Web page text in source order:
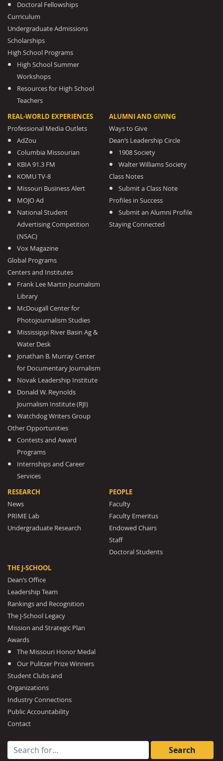
Doctoral Fellowships
Curriculum
Undergraduate Admissions
Scholarships
High School Programs
High School Summer
Workshops
Resources for High School
Teachers
REAL-WORLD EXPERIENCES
Professional Media Outlets
AdZou
Columbia Missourian
KBIA 91.3 FM
KOMU TV-8
Missouri Business Alert
MOJO Ad
National Student
Advertising Competition
(NSAC)
Vox Magazine
Global Programs
Centers and Institutes
Frank Lee Martin Journalism
Library
McDougall Center for
Photojournalism Studies
Mississippi River Basin Ag &
Water Desk
Jonathan B. Murray Center
for Documentary Journalism
Novak Leadership Institute
Donald W. Reynolds
Journalism Institute (RJI)
Watchdog Writers Group
Other Opportunities
Contests and Award
Programs
Internships and Career
Services
ALUMNI AND GIVING
Ways to Give
Dean’s Leadership Circle
1908 Society
Walter Williams Society
Class Notes
Submit a Class Note
Profiles in Success
Submit an Alumni Profile
Staying Connected
RESEARCH
News
PRIME Lab
Undergraduate Research
PEOPLE
Faculty
Faculty Emeritus
Endowed Chairs
Staff
Doctoral Students
THE J-SCHOOL
Dean’s Office
Leadership Team
Rankings and Recognition
The J-School Legacy
Mission and Strategic Plan
Awards
The Missouri Honor Medal
Our Pulitzer Prize Winners
Student Clubs and
Organizations
Industry Connections
Public Accountability
Contact
Search for: